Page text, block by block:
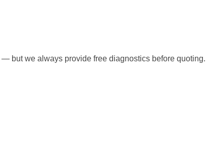
but we always provide free diagnostics before quoting.